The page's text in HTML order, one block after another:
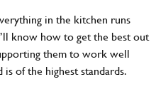
in the kitchen runs
know how to get the best out
them to work well
of the highest standards.